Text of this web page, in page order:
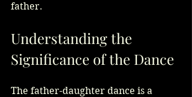
father.
Understanding the
Significance of the Dance
The father-daughter dance is a